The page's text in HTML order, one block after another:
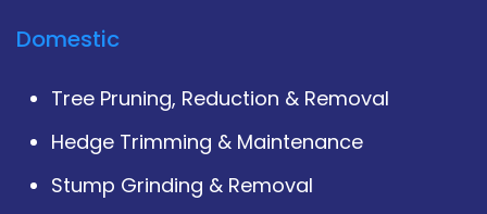
Domestic
Tree Pruning, Reduction & Removal
Hedge Trimming & Maintenance
Stump Grinding & Removal